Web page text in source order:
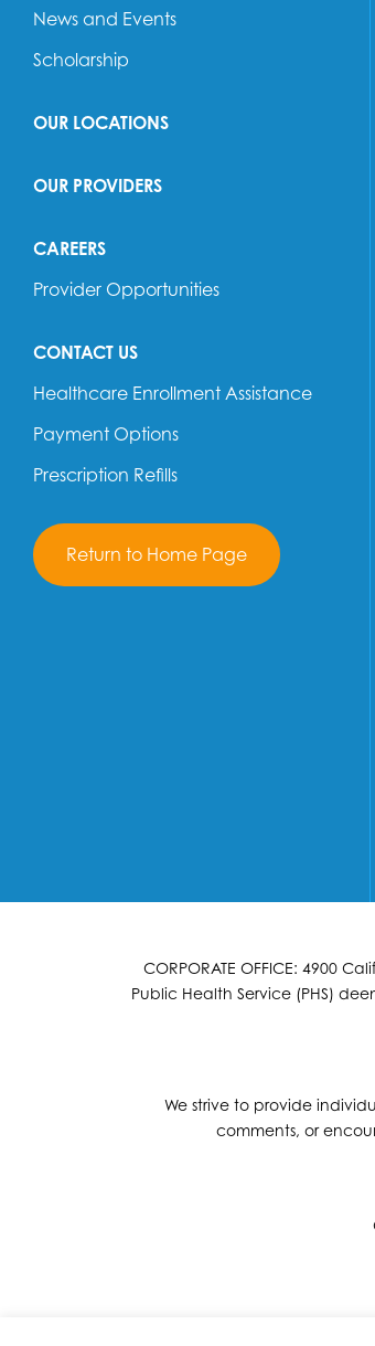
News and Events
Scholarship
OUR LOCATIONS
OUR PROVIDERS
CAREERS
Provider Opportunities
CONTACT US
Healthcare Enrollment Assistance
Payment Options
Prescription Refills
Return to Home Page
CORPORATE OFFICE: 4900
Public Health Service (PHS)
We strive to provide
comments, or